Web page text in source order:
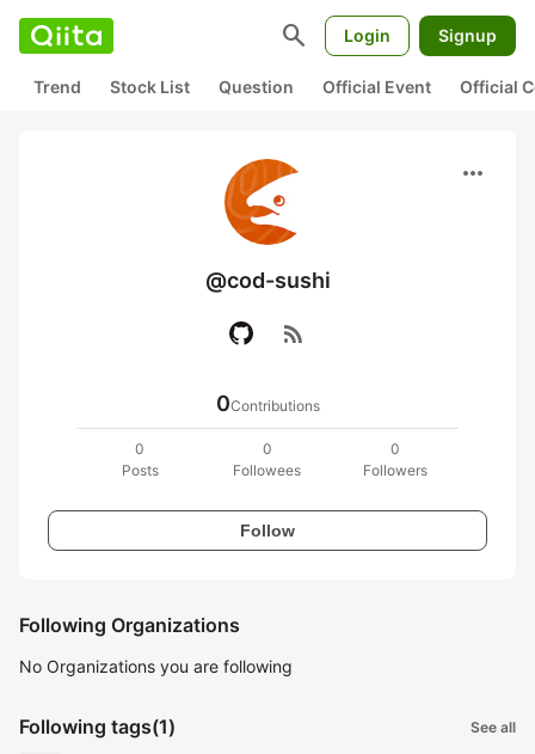
search Login Signup
Trend Stock List Question Official Event Official
more_horiz
@cod-sushi
rss_feed
0Contributions
0
Posts
0
Followees
0
Followers
Follow
Following Organizations
No Organizations you are following
Following tags(1) See all